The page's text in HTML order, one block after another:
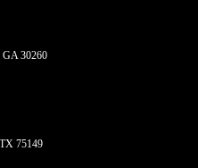
30260
75149